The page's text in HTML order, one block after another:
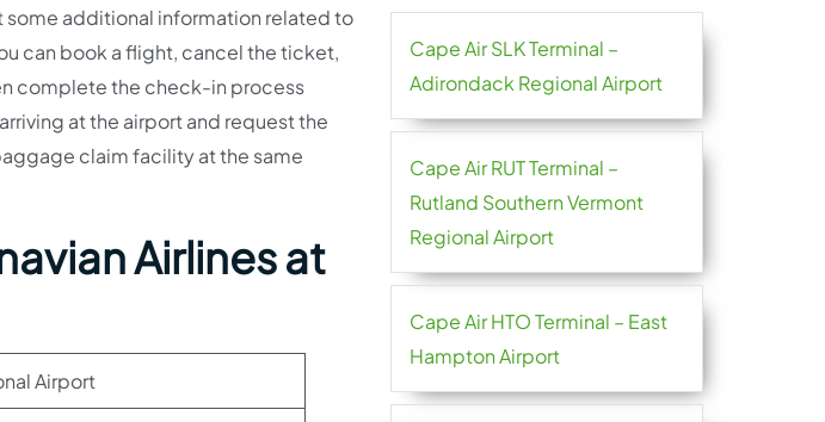
some additional information related to
can book a flight, cancel the ticket,
complete the check-in process
at the airport and request the
claim facility at the same
Airlines at
Airport
Cape Air SLK Terminal –
Adirondack Regional Airport
Cape Air RUT Terminal –
Rutland Southern Vermont
Regional Airport
Cape Air HTO Terminal – East
Hampton Airport